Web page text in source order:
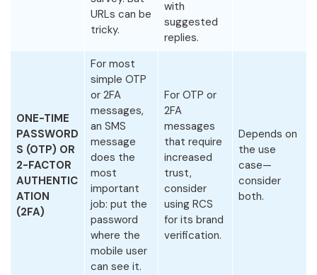
URLs can be
tricky.
with
suggested
replies.
ONE-TIME
PASSWORD
S (OTP) OR
2-FACTOR
AUTHENTIC
ATION
(2FA)
For most
simple OTP
or 2FA
messages,
an SMS
message
does the
most
important
job: put the
password
where the
mobile user
can see it.
For OTP or
2FA
messages
that require
increased
trust,
consider
using RCS
for its brand
verification.
Depends on
the use
case—
consider
both.